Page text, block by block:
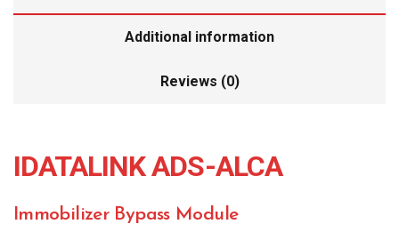
Additional information
Reviews (0)
IDATALINK ADS-ALCA
Immobilizer Bypass Module